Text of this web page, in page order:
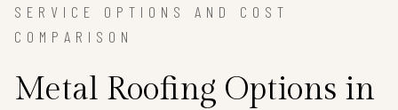
SERVICE OPTIONS AND COST
COMPARISON
Metal Roofing Options in